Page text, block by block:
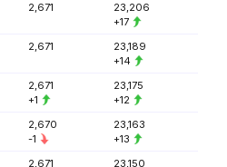
2,671
23,206
+17
2,671
23,189
+14
2,671
+1
23,175
+12
2,670
-1
23,163
+13
2,671
23,150